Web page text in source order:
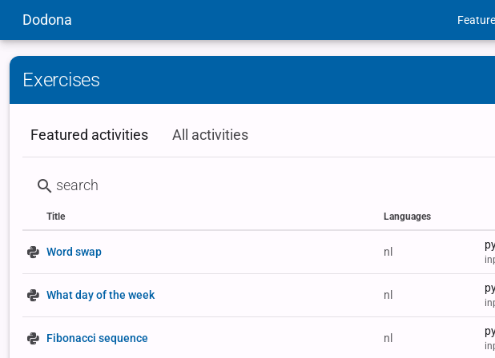
Dodona
Exercises
Featured activities All activities
Status
Type
Title
Languages
Word swap nl
What day of the week nl
Fibonacci sequence nl